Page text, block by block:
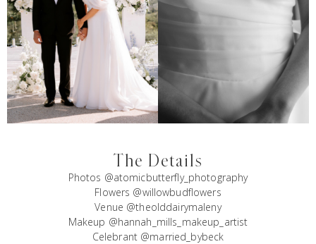
The Details
Photos @atomicbutterfly_photography
Flowers @willowbudflowers
Venue @theolddairymaleny
Makeup @hannah_mills_makeup_artist
Celebrant @married_bybeck